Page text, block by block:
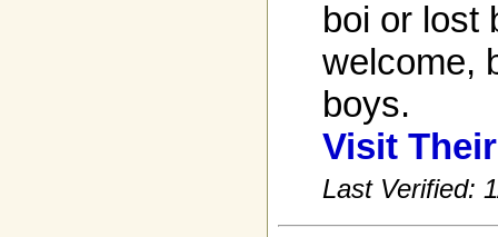
boi or lost
welcome,
boys.
Visit
Last Verified: